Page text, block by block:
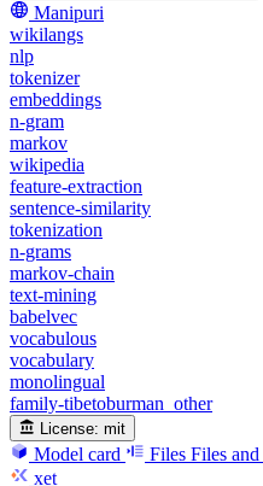
Manipuri
wikilangs
nlp
tokenizer
embeddings
n-gram
markov
wikipedia
feature-extraction
sentence-similarity
tokenization
n-grams
markov-chain
text-mining
babelvec
vocabulous
vocabulary
monolingual
family-tibetoburman_other
License: mit
Model card Files Files
xet